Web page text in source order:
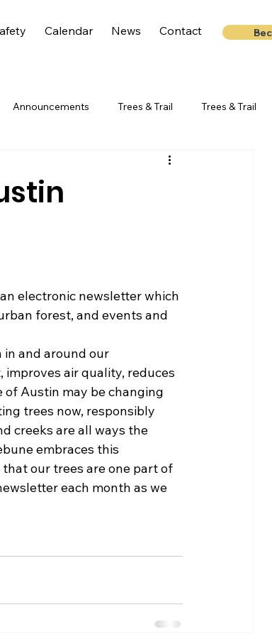
Calendar News Contact
Announcements Trees & Trail Trees & Trail
forest, and events and
in and around our
improves air quality, reduces
of Austin may be changing
trees now, responsibly
creeks are all ways the
embraces this
our trees are one part of
each month as we